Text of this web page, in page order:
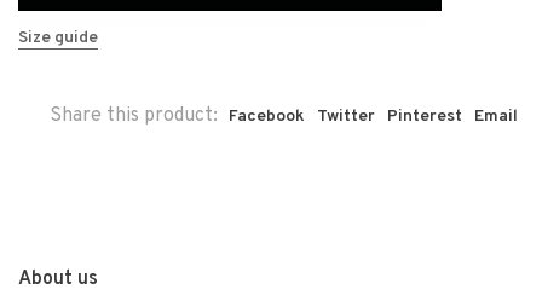
Size guide
Share this product: Facebook Twitter Pinterest Email
About us